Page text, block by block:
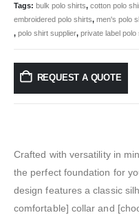
Tags: bulk polo shirts, cotton polo
embroidered polo shirts, men's polo
, polo shirt supplier, private label polo
REQUEST A QUOTE
Crafted with versatility in
the perfect foundation for
design features a classic
comfortable] collar and